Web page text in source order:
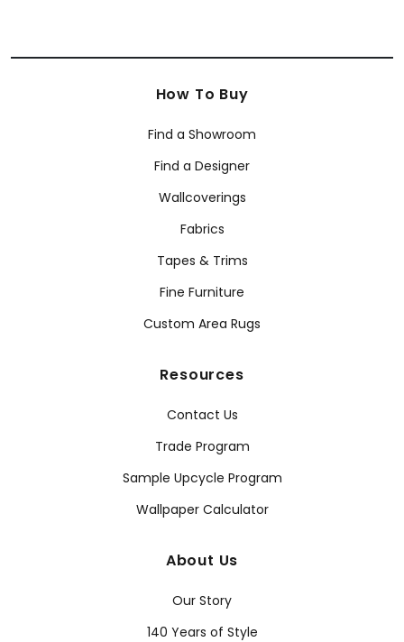
How To Buy
Find a Showroom
Find a Designer
Wallcoverings
Fabrics
Tapes & Trims
Fine Furniture
Custom Area Rugs
Resources
Contact Us
Trade Program
Sample Upcycle Program
Wallpaper Calculator
About Us
Our Story
140 Years of Style